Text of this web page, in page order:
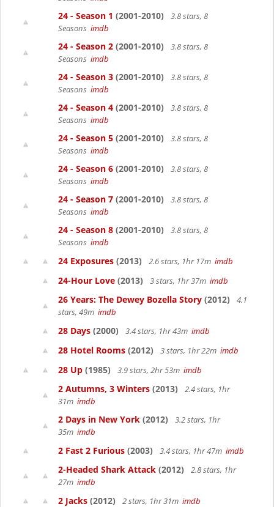
24 - Season 1 (2001-2010)
3.8 stars, 8
Seasons imdb
24 - Season 2 (2001-2010)
3.8 stars, 8
Seasons imdb
24 - Season 3 (2001-2010)
3.8 stars, 8
Seasons imdb
24 - Season 4 (2001-2010)
3.8 stars, 8
Seasons imdb
24 - Season 5 (2001-2010)
3.8 stars, 8
Seasons imdb
24 - Season 6 (2001-2010)
3.8 stars, 8
Seasons imdb
24 - Season 7 (2001-2010)
3.8 stars, 8
Seasons imdb
24 - Season 8 (2001-2010)
3.8 stars, 8
Seasons imdb
24 Exposures (2013) 2.6 stars, 1hr 17m imdb
24-Hour Love (2013) 3 stars, 1hr 37m imdb
26 Years: The Dewey Bozella Story (2012)
4.1
stars, 49m imdb
28 Days (2000) 3.4 stars, 1hr 43m imdb
28 Hotel Rooms (2012) 3 stars, 1hr 22m imdb
28 Up (1985) 3.9 stars, 2hr 53m imdb
2 Autumns, 3 Winters (2013)
2.4 stars, 1hr
31m imdb
2 Days in New York (2012)
3.2 stars, 1hr
35m imdb
2 Fast 2 Furious (2003) 3.4 stars, 1hr 47m imdb
2-Headed Shark Attack (2012)
2.8 stars, 1hr
27m imdb
2 Jacks (2012) 2 stars, 1hr 31m imdb